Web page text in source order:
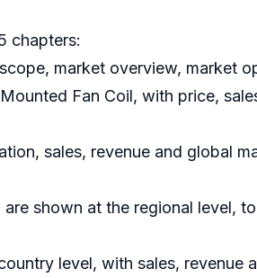
chapters:
market overview, market
Fan Coil, with price,
sales, revenue and global
shown at the regional level,
level, with sales,